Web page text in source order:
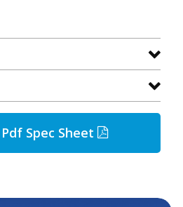
Pdf Spec Sheet